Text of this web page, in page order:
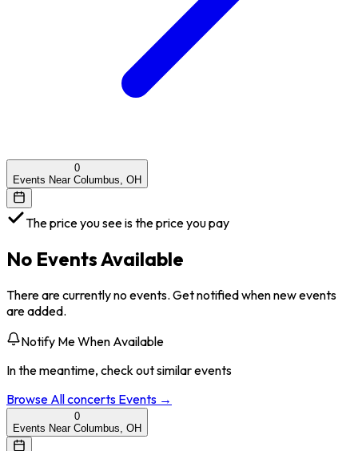
0
Events Near Columbus, OH
The price you see is the price you pay
No Events Available
There are currently no events. Get notified when new events
are added.
Notify Me When Available
In the meantime, check out similar events
Browse Allconcerts Events →
0
Events Near Columbus, OH